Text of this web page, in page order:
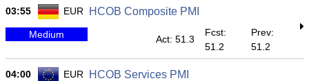
03:55 EUR HCOB Composite PMI
Medium Act: 51.3
Fcst:
51.2
Prev:
51.2
04:00 EUR HCOB Services PMI